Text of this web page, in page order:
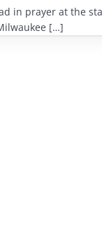
in prayer at the
[…]